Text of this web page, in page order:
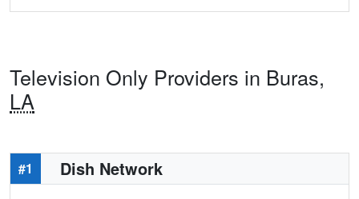
Television Only Providers in Buras,
LA
#1 Dish Network